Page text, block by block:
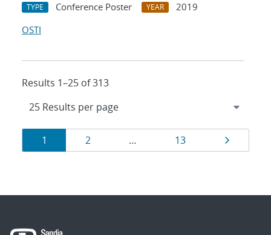
TYPE Conference Poster YEAR
2019
OSTI
Results 1–25 of 313
Results
navigation
Page
1 Page
2 … Page
13 Page